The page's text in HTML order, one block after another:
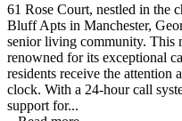
61 Rose Court, nestled in the
Bluff Apts in Manchester,
senior living community. This
renowned for its exceptional
residents receive the attention
clock. With a 24-hour call
support for...